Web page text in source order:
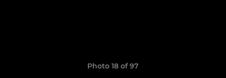
Photo 18 of 97